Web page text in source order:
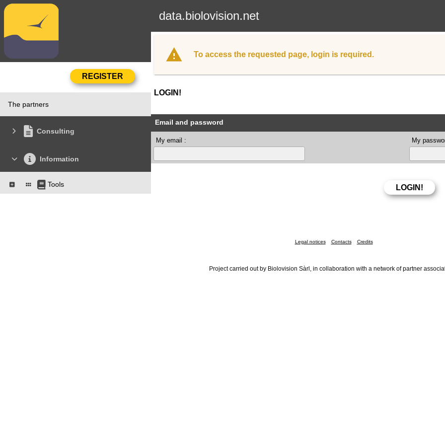
data.biolovision.net
The partners
Consulting
Information
Tools
To access the requested page, login is required.
LOGIN!
Email and password
My email : My
Legal notices Contacts Credits
Project carried out by Biolovision Sàrl, in collaboration with a network of partner